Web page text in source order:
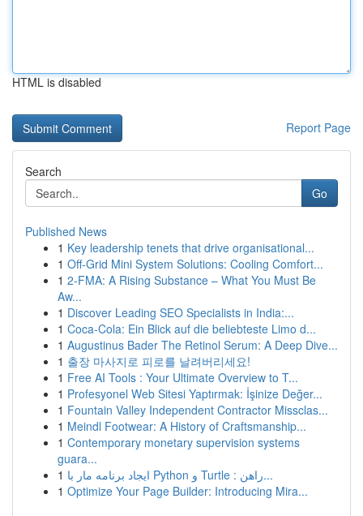
HTML is disabled
Report Page
Search
Go
Published News
1 Key leadership tenets that drive organisational...
1 Off-Grid Mini System Solutions: Cooling Comfort...
1 2-FMA: A Rising Substance – What You Must Be
Aw...
1 Discover Leading SEO Specialists in India:...
1 Coca-Cola: Ein Blick auf die beliebteste Limo d...
1 Augustinus Bader The Retinol Serum: A Deep Dive...
1 출장 마사지로 피로를 날려버리세요!
1 Free AI Tools : Your Ultimate Overview to T...
1 Profesyonel Web Sitesi Yaptırmak: İşinize Değer...
1 Fountain Valley Independent Contractor Missclas...
1 Meindl Footwear: A History of Craftsmanship...
1 Contemporary monetary supervision systems
guara...
1
ایجاد برنامه مار با Python و Turtle : راهن...
1 Optimize Your Page Builder: Introducing Mira...